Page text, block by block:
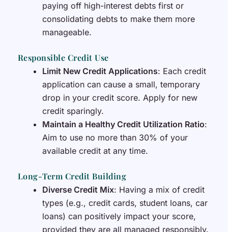
paying off high-interest debts first or
consolidating debts to make them more
manageable.
Responsible Credit Use
Limit New Credit Applications: Each credit
application can cause a small, temporary
drop in your credit score. Apply for new
credit sparingly.
Maintain a Healthy Credit Utilization Ratio:
Aim to use no more than 30% of your
available credit at any time.
Long-Term Credit Building
Diverse Credit Mix: Having a mix of credit
types (e.g., credit cards, student loans, car
loans) can positively impact your score,
provided they are all managed responsibly.